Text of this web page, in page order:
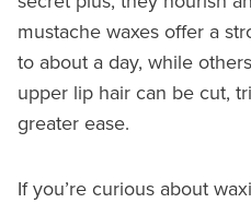
mustache waxes offer a
to about a day, while
upper lip hair can be cut,
greater ease.
If you’re curious about